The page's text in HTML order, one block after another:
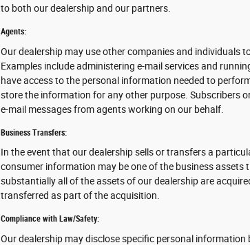
to both our dealership and our partners.
Agents:
Our dealership may use other companies and individuals
Examples include administering e-mail services and
have access to the personal information needed to
store the information for any other purpose. Subscribers
e-mail messages from agents working on our behalf.
Business Transfers:
In the event that our dealership sells or transfers a
consumer information may be one of the business
substantially all of the assets of our dealership are
transferred as part of the acquisition.
Compliance with Law/Safety:
Our dealership may disclose specific personal